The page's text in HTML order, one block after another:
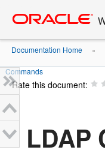
content
Documentation Home »
Commands
Rate this document:
LDAP